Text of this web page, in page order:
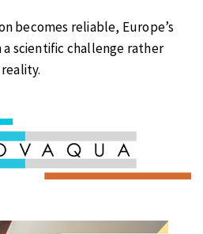
becomes reliable, Europe’s
scientific challenge rather